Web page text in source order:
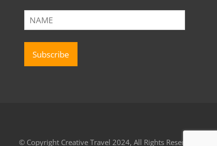
© Copyright Creative Travel 2024, All Rights Reserved.